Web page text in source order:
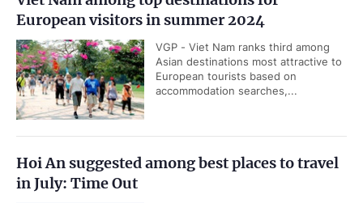
European visitors in summer 2024
VGP - Viet Nam ranks third among
Asian destinations most attractive to
European tourists based on
accommodation searches,...
Hoi An suggested among best places to travel
in July: Time Out